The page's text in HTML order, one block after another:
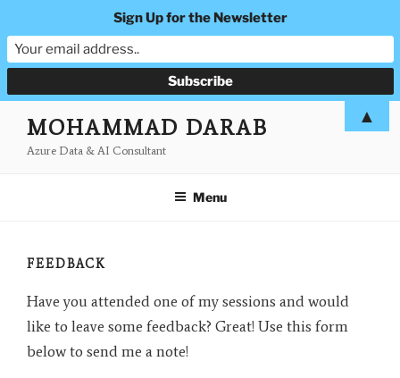
content
MOHAMMAD DARAB
Azure Data & AI Consultant
Menu
FEEDBACK
Have you attended one of my sessions and would
like to leave some feedback? Great! Use this form
below to send me a note!
Sign Up for the Newsletter
▲